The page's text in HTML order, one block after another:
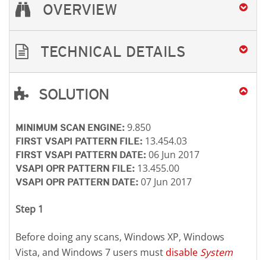
OVERVIEW
TECHNICAL DETAILS
SOLUTION
MINIMUM SCAN ENGINE: 9.850
FIRST VSAPI PATTERN FILE: 13.454.03
FIRST VSAPI PATTERN DATE: 06 Jun 2017
VSAPI OPR PATTERN FILE: 13.455.00
VSAPI OPR PATTERN DATE: 07 Jun 2017
Step 1
Before doing any scans, Windows XP, Windows
Vista, and Windows 7 users mustdisable System